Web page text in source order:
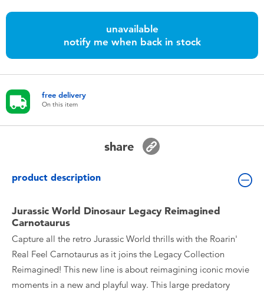
Toddler & Baby Toys
Batteries
Nintendo Switch
Blind Box
Collectible Characters
Lifestyle Products
unavailable
notify me when back in stock
free delivery
On this item
share
product description
Jurassic World Dinosaur Legacy Reimagined
Carnotaurus
Capture all the retro Jurassic World thrills with the Roarin'
Real Feel Carnotaurus as it joins the Legacy Collection
Reimagined! This new line is about reimagining iconic movie
moments in a new and playful way. This large predatory